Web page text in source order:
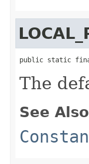
public static final
The
See